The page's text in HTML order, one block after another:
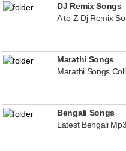
DJ Remix Songs
A to Z Dj Remix
Marathi Songs
Marathi Songs
Bengali Songs
Latest Bengali